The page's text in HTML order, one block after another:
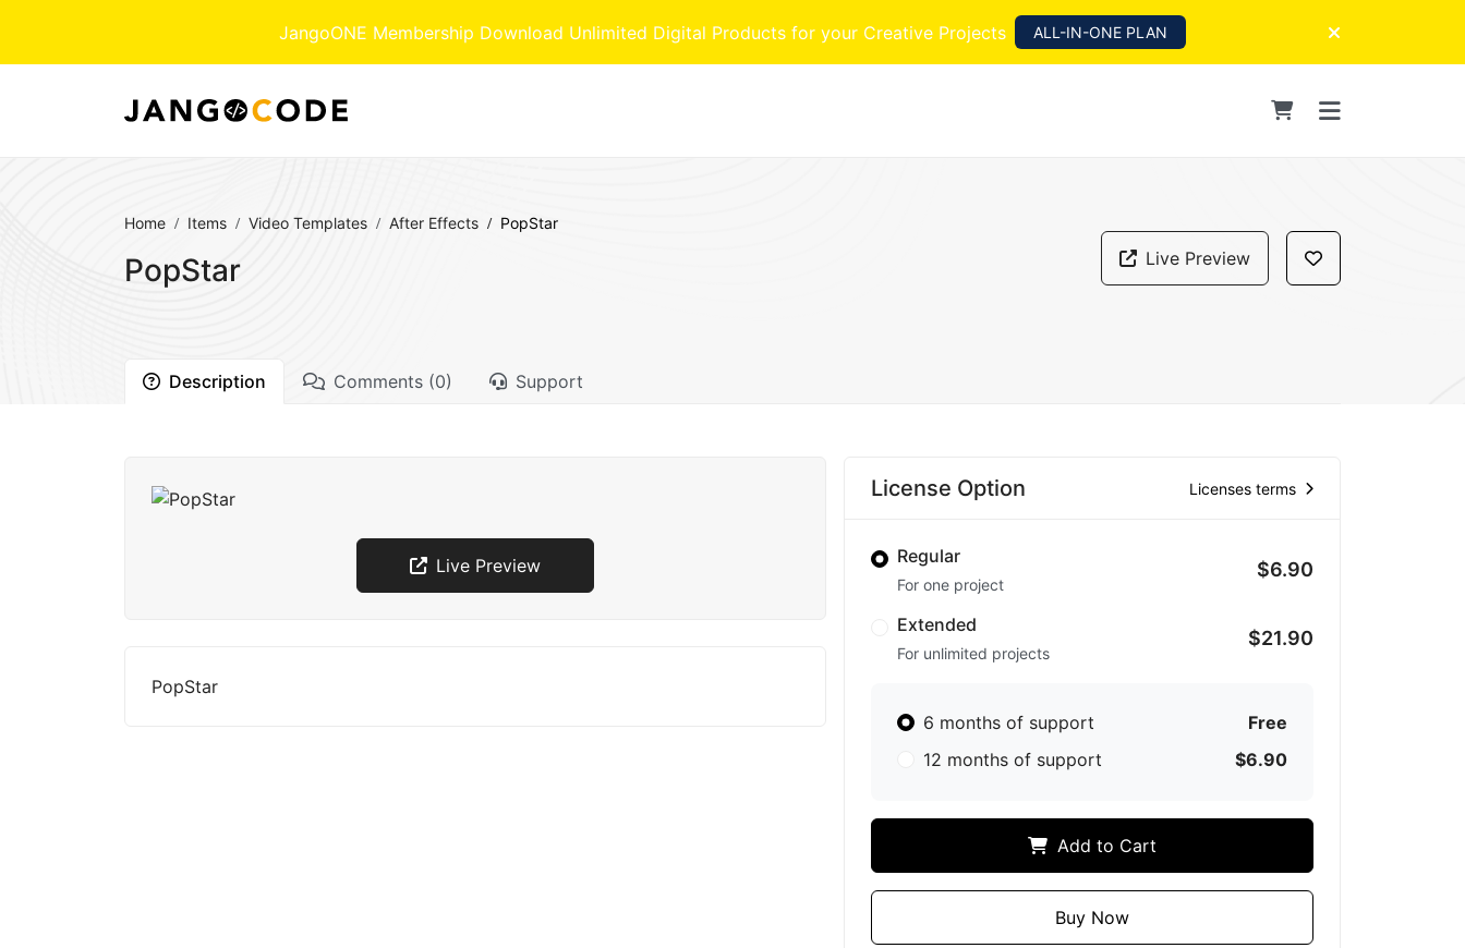
JangoONE Membership Download Unlimited Digital Products for your Creative Projects ALL-IN-ONE PLAN
Home Items Video Templates After Effects PopStar
PopStar Live Preview
Description Comments (0) Support
Live Preview
PopStar
License Option Licenses terms
Regular
For one project
$6.90
Extended
For unlimited projects
$21.90
6 months of support
Free
12 months of support
$6.90
Add to Cart
Buy Now